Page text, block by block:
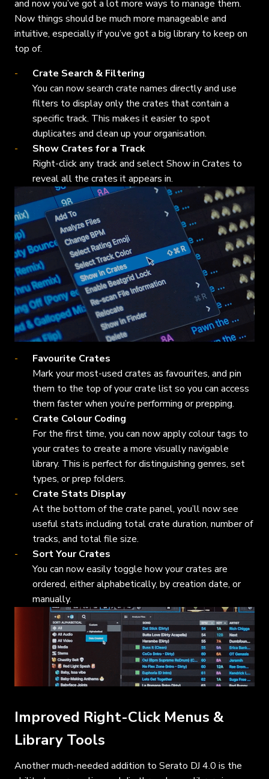
and now you’ve got a lot more ways to manage them.
Now things should be much more manageable and
intuitive, especially if you’ve got a big library to keep on
top of.
Crate Search & Filtering
You can now search crate names directly and use
filters to display only the crates that contain a
specific track. This makes it easier to spot
duplicates and clean up your organisation.
Show Crates for a Track
Right-click any track and select Show in Crates to
reveal all the crates it appears in.
Favourite Crates
Mark your most-used crates as favourites, and pin
them to the top of your crate list so you can access
them faster when you’re performing or prepping.
Crate Colour Coding
For the first time, you can now apply colour tags to
your crates to create a more visually navigable
library. This is perfect for distinguishing genres, set
types, or prep folders.
Crate Stats Display
At the bottom of the crate panel, you’ll now see
useful stats including total crate duration, number of
tracks, and total file size.
Sort Your Crates
You can now easily toggle how your crates are
ordered, either alphabetically, by creation date, or
manually.
Improved Right-Click Menus &
Library Tools
Another much-needed addition to Serato DJ 4.0 is the